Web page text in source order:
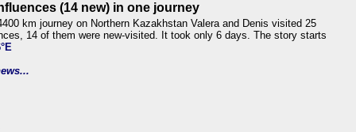
(14 new) in one journey
km journey on Northern Kazakhstan Valera and Denis visited 25
14 of them were new-visited. It took only 6 days. The story starts